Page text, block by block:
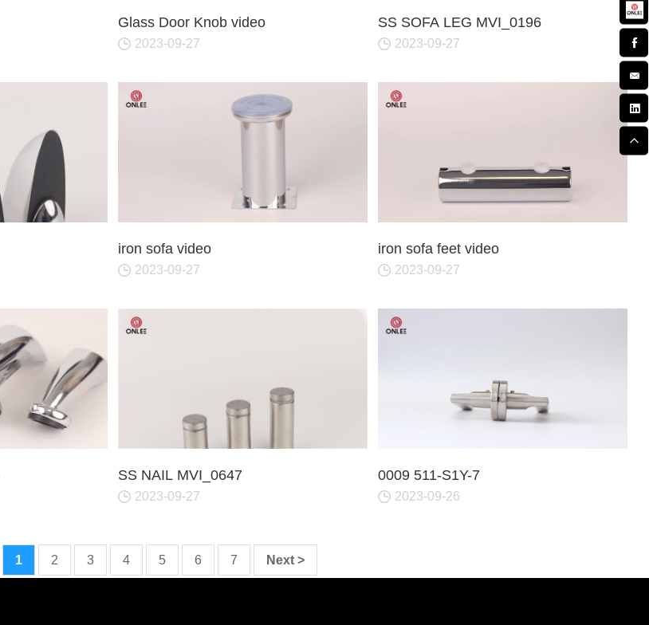
Glass Door Knob video
2023-09-27
SS SOFA LEG MVI_0196
2023-09-27
iron sofa video
2023-09-27
iron sofa feet video
2023-09-27
SS NAIL MVI_0647
2023-09-27
0009 511-S1Y-7
2023-09-26
1 2 3 4 5 6 7 Next >